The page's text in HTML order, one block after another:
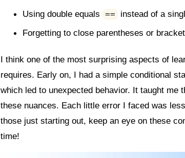
Using double equals
== instead of a
Forgetting to close parentheses or
I think one of the most surprising aspects of
requires. Early on, I had a simple conditional
which led to unexpected behavior. It taught me
these nuances. Each little error I faced was
those just starting out, keep an eye on these
time!